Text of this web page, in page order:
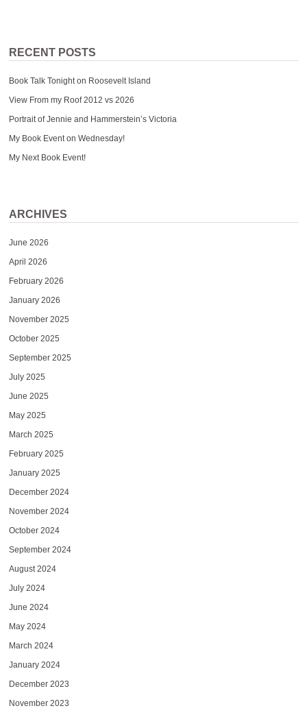
RECENT POSTS
Book Talk Tonight on Roosevelt Island
View From my Roof 2012 vs 2026
Portrait of Jennie and Hammerstein’s Victoria
My Book Event on Wednesday!
My Next Book Event!
ARCHIVES
June 2026
April 2026
February 2026
January 2026
November 2025
October 2025
September 2025
July 2025
June 2025
May 2025
March 2025
February 2025
January 2025
December 2024
November 2024
October 2024
September 2024
August 2024
July 2024
June 2024
May 2024
March 2024
January 2024
December 2023
November 2023